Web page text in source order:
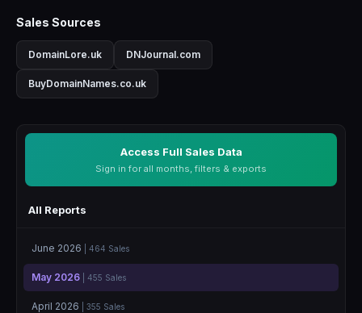
Sales Sources
DomainLore.uk DNJournal.com
BuyDomainNames.co.uk
Access Full Sales Data
Sign in for all months, filters & exports
All Reports
June 2026 | 464 Sales
May 2026 | 455 Sales
April 2026 | 355 Sales